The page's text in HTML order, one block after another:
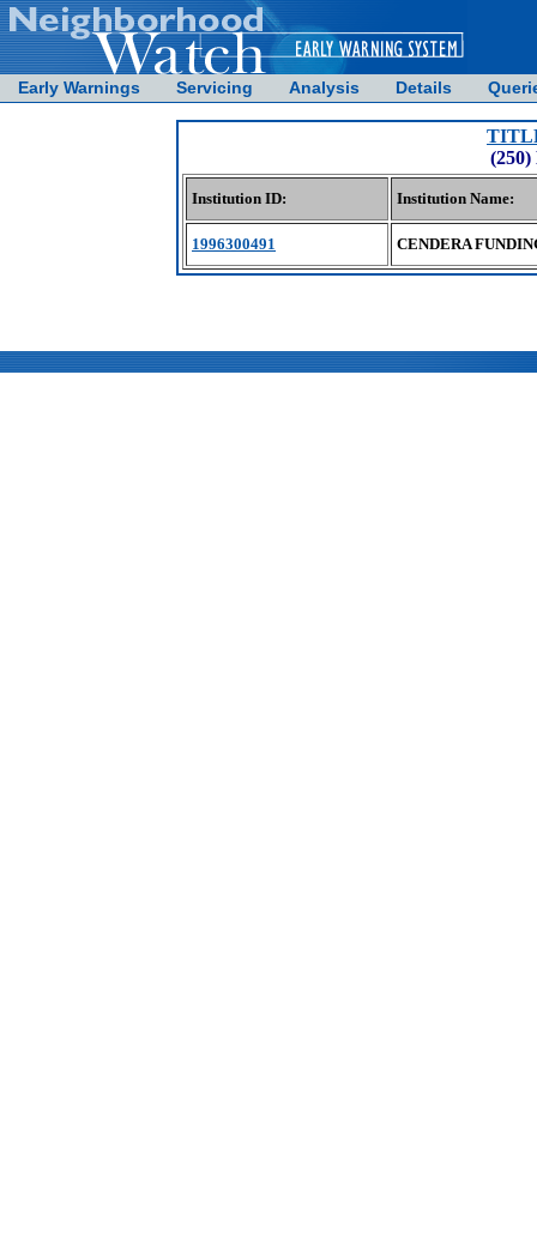
Early Warnings Servicing Analysis Details
Institution ID: Institution Name:
1996300491 CENDERA